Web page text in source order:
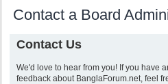
Contact a Board
Contact Us
We'd love to hear from you! If you have
feedback about BanglaForum.net, feel